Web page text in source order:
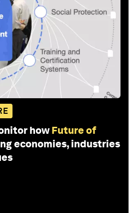
how Future of
economies, industries